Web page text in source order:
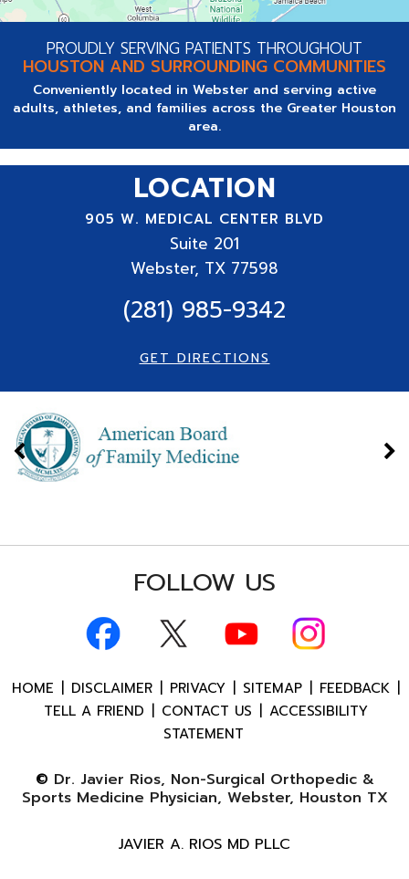
PROUDLY SERVING PATIENTS THROUGHOUT
HOUSTON AND SURROUNDING COMMUNITIES
Conveniently located in Webster and serving active
adults, athletes, and families across the Greater Houston
area.
LOCATION
905 W. MEDICAL CENTER BLVD
Suite 201
Webster, TX 77598
(281) 985-9342
GET DIRECTIONS
FOLLOW US
HOME DISCLAIMER PRIVACY SITEMAP FEEDBACK
TELL A FRIEND
CONTACT US
ACCESSIBILITY
STATEMENT
© Dr. Javier Rios, Non-Surgical Orthopedic &
Sports Medicine Physician, Webster, Houston TX
JAVIER A. RIOS MD PLLC